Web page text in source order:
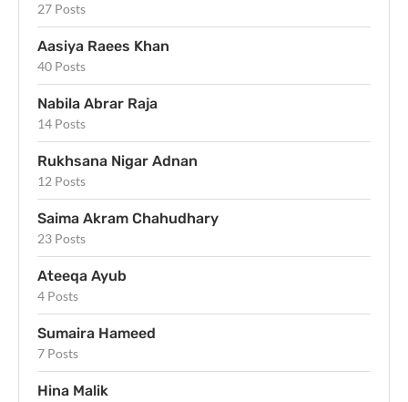
27 Posts
Aasiya Raees Khan
40 Posts
Nabila Abrar Raja
14 Posts
Rukhsana Nigar Adnan
12 Posts
Saima Akram Chahudhary
23 Posts
Ateeqa Ayub
4 Posts
Sumaira Hameed
7 Posts
Hina Malik